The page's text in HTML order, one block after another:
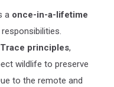
a once-in-a-lifetime
principles,
wildlife to preserve
to the remote and